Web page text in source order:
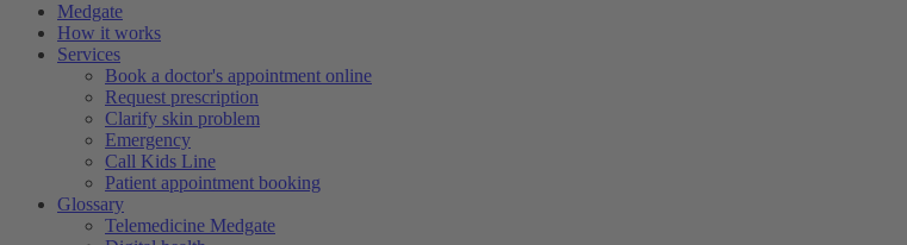
Medgate
How it works
Services
Book a doctor's appointment online
Request prescription
Clarify skin problem
Emergency
Call Kids Line
Patient appointment booking
Glossary
Telemedicine Medgate